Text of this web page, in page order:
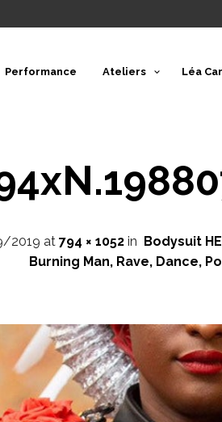
Performance Ateliers Léa
2019 at 794 × 1052 in Bodysuit
Burning Man, Rave, Dance,